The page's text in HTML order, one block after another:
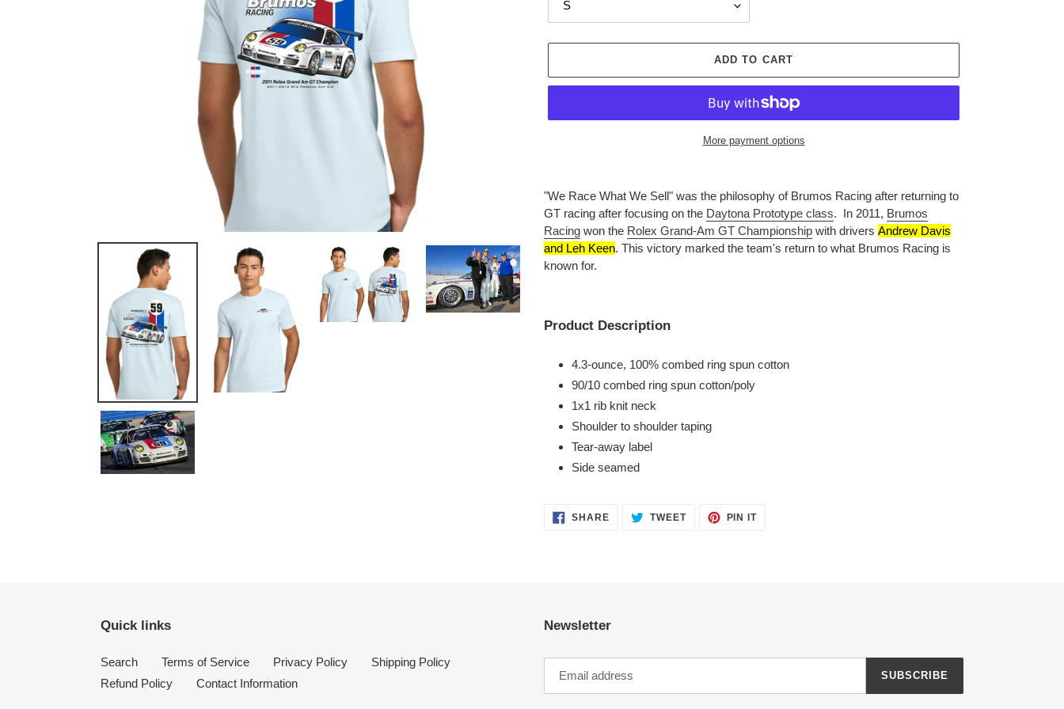
ADD TO CART
More payment options
product
to
your
cart
"We Race What We Sell" was the philosophy of Brumos Racing after returning to
GT racing after focusing on the Daytona Prototype class. In 2011, Brumos
Racing won the Rolex Grand-Am GT Championship with drivers Andrew Davis
and Leh Keen. This victory marked the team's return to what Brumos Racing is
known for.
Product Description
4.3-ounce, 100% combed ring spun cotton
90/10 combed ring spun cotton/poly
1x1 rib knit neck
Shoulder to shoulder taping
Tear-away label
Side seamed
SHARESHARE
ON
TWEETTWEET PIN ITPIN
Quick links
Search Terms of Service Privacy Policy
Shipping Policy
Refund Policy
Contact Information
Newsletter
SUBSCRIBE